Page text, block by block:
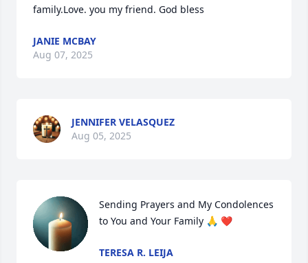
family.Love. you my friend. God bless
JANIE MCBAY
Aug 07, 2025
JENNIFER VELASQUEZ
Aug 05, 2025
Sending Prayers and My Condolences
to You and Your Family 🙏 ❤️
TERESA R. LEIJA